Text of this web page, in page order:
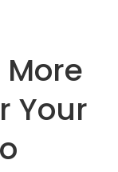
Your